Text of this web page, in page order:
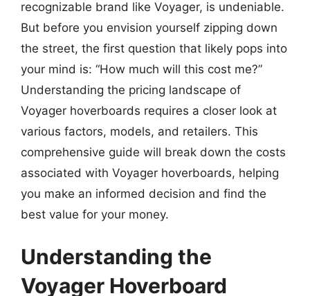
recognizable brand like Voyager, is undeniable.
But before you envision yourself zipping down
the street, the first question that likely pops into
your mind is: “How much will this cost me?”
Understanding the pricing landscape of
Voyager hoverboards requires a closer look at
various factors, models, and retailers. This
comprehensive guide will break down the costs
associated with Voyager hoverboards, helping
you make an informed decision and find the
best value for your money.
Understanding the
Voyager Hoverboard